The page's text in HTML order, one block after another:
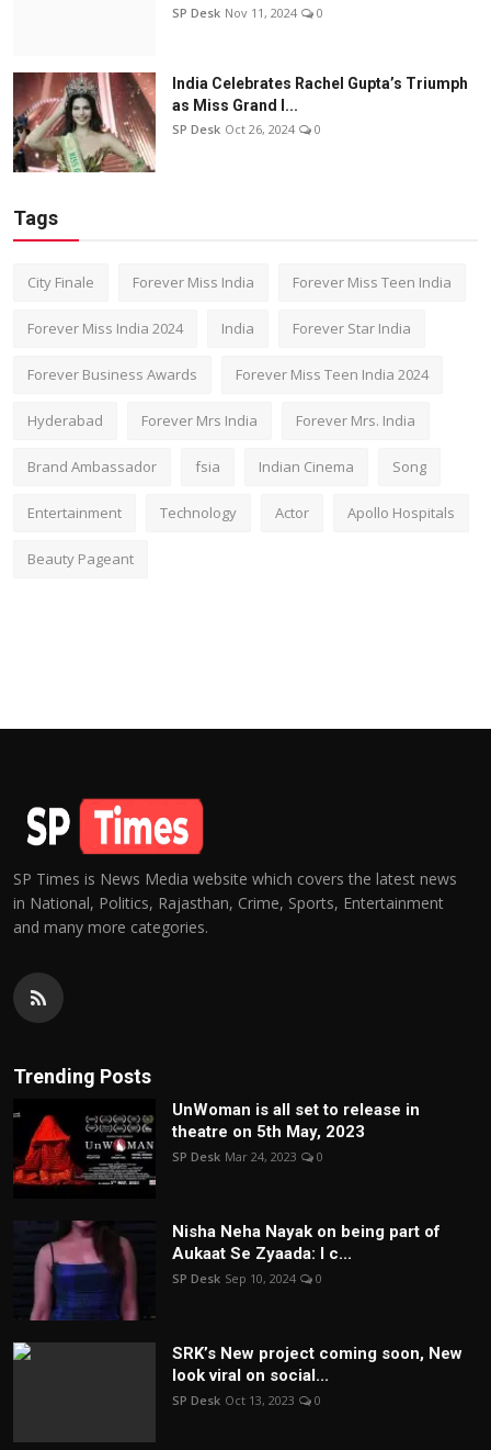
SP Desk Nov 11, 2024 0
India Celebrates Rachel Gupta’s Triumph
as Miss Grand I...
SP Desk Oct 26, 2024 0
Tags
City Finale Forever Miss India Forever Miss Teen India
Forever Miss India 2024 India Forever Star India
Forever Business Awards Forever Miss Teen India 2024
Hyderabad Forever Mrs India Forever Mrs. India
Brand Ambassador fsia Indian Cinema Song
Entertainment Technology Actor Apollo Hospitals
Beauty Pageant
SP Times is News Media website which covers the latest news
in National, Politics, Rajasthan, Crime, Sports, Entertainment
and many more categories.
Trending Posts
UnWoman is all set to release in
theatre on 5th May, 2023
SP Desk Mar 24, 2023 0
Nisha Neha Nayak on being part of
Aukaat Se Zyaada: I c...
SP Desk Sep 10, 2024 0
SRK’s New project coming soon, New
look viral on social...
SP Desk Oct 13, 2023 0